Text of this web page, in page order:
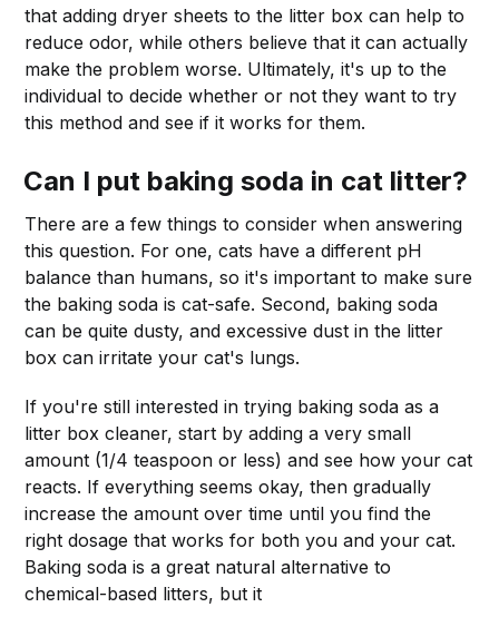
that adding dryer sheets to the litter box can help to
reduce odor, while others believe that it can actually
make the problem worse. Ultimately, it's up to the
individual to decide whether or not they want to try
this method and see if it works for them.
Can I put baking soda in cat litter?
There are a few things to consider when answering
this question. For one, cats have a different pH
balance than humans, so it's important to make sure
the baking soda is cat-safe. Second, baking soda
can be quite dusty, and excessive dust in the litter
box can irritate your cat's lungs.
If you're still interested in trying baking soda as a
litter box cleaner, start by adding a very small
amount (1/4 teaspoon or less) and see how your cat
reacts. If everything seems okay, then gradually
increase the amount over time until you find the
right dosage that works for both you and your cat.
Baking soda is a great natural alternative to
chemical-based litters, but it